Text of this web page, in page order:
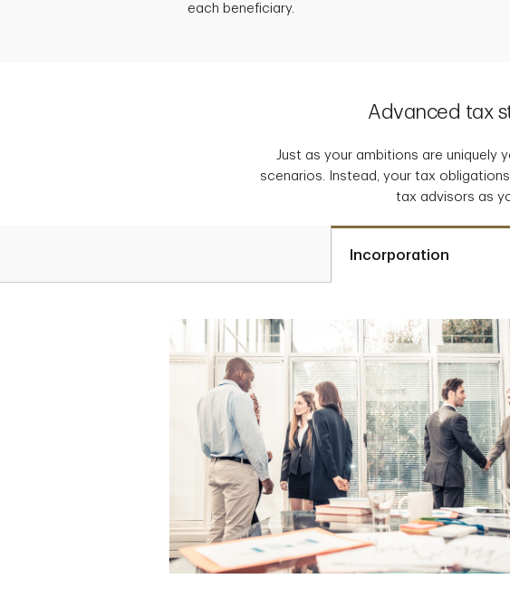
each beneficiary.
Advanced tax
Just as your ambitions are uniquely
scenarios. Instead, your tax
tax advisors as
Incorporation